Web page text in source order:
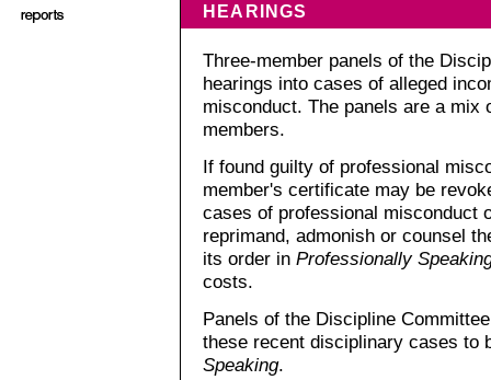
HEARINGS
Three-member panels of the
hearings into cases of alleged
misconduct. The panels are a mix
members.
If found guilty of professional
member's certificate may be
cases of professional misconduct
reprimand, admonish or counsel
its order in Professionally
costs.
Panels of the Discipline
these recent disciplinary cases to
Speaking.